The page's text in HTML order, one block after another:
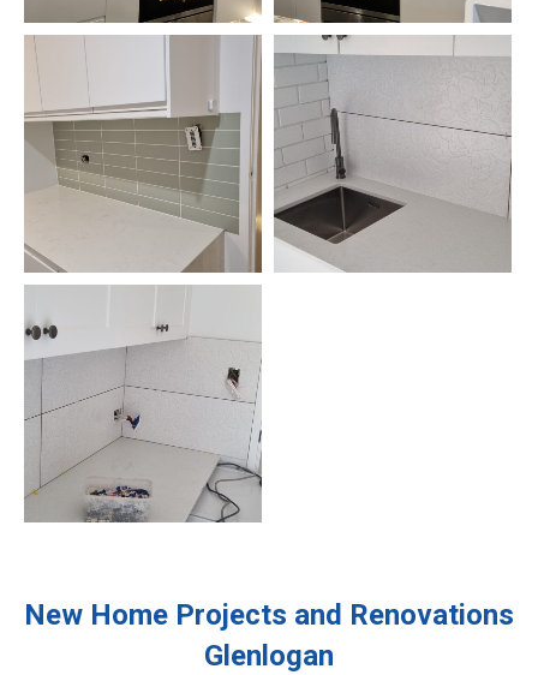
New Home Projects and Renovations
Glenlogan